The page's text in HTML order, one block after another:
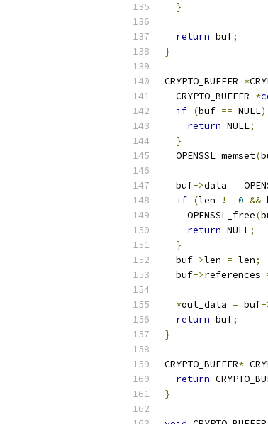
}
return buf;
}
CRYPTO_BUFFER *
  CRYPTO_BUFFER
*
if (buf == NULL)
return NULL;
}
  OPENSSL_memset
(
  buf
->data =
if (len != 0 &&
    OPENSSL_free
(
return NULL;
}
  buf
->len = len;
  buf
->references
*out_data = buf-
return buf;
}
CRYPTO_BUFFER*
return
}